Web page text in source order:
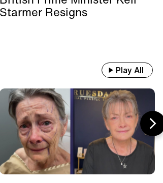
Starmer Resigns
Play All